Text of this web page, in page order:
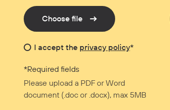
Choose file
I accept the privacy policy*
*Required fields
Please upload a PDF or Word
document (.doc or .docx), max 5MB